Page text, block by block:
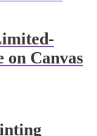
on Canvas